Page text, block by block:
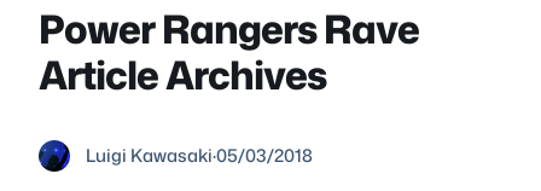
Power Rangers Rave
Article Archives
Luigi Kawasaki·05/03/2018